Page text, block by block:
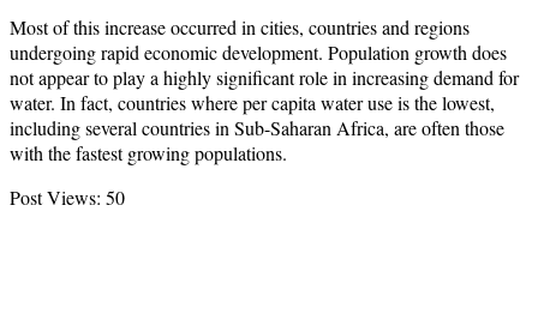
Most of this increase occurred in cities, countries and regions
undergoing rapid economic development. Population growth does
not appear to play a highly significant role in increasing demand for
water. In fact, countries where per capita water use is the lowest,
including several countries in Sub-Saharan Africa, are often those
with the fastest growing populations.
Post Views: 50